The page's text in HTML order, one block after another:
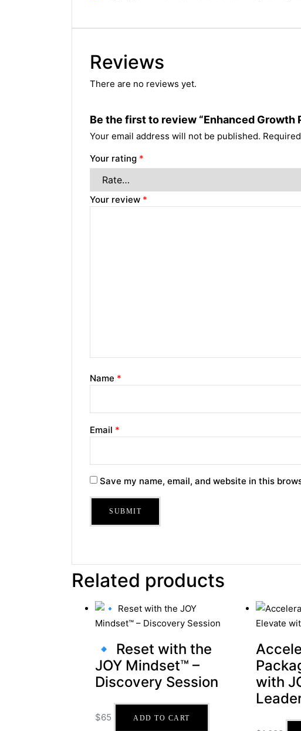
Reviews
There are no reviews yet.
Be the first to review “Enhanced Growth
Your email address will not be published.
Your rating *
Your review *
Name *
Email *
Save my name, email, and website in this
Related products
🔹 Reset with the
JOY Mindset™ –
Discovery Session
$65 ADD TO CART
with